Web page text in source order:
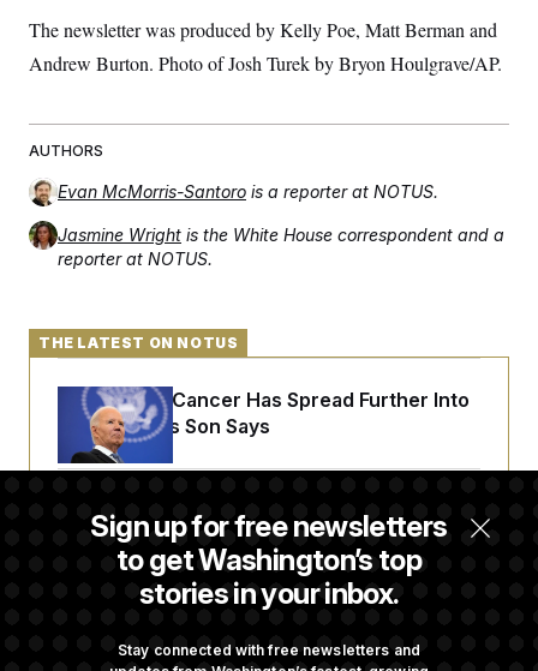
The newsletter was produced by Kelly Poe, Matt Berman and
Andrew Burton. Photo of Josh Turek by Bryon Houlgrave/AP.
AUTHORS
Evan McMorris-Santoro is a reporter at NOTUS.
Jasmine Wright is the White House correspondent and a
reporter at NOTUS.
Sign up for free newsletters
to get Washington’s top
stories in your inbox.
Stay connected with free newsletters and
THE LATEST ON NOTUS
Joe Biden’s Cancer Has Spread Further Into
His Body, His Son Says
Iran Releases Set of Demands to Reopen the
Strait of Hormuz
Avoid October Shutdown